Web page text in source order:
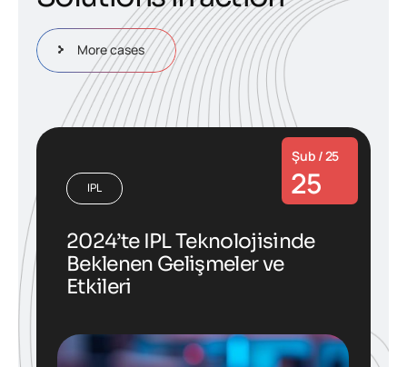
More cases
IPL
Şub / 25
25
2024’te IPL Teknolojisinde
Beklenen Gelişmeler ve
Etkileri